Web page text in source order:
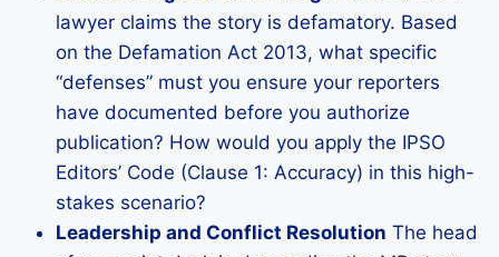
lawyer claims the story is defamatory. Based
on the Defamation Act 2013, what specific
“defenses” must you ensure your reporters
have documented before you authorize
publication? How would you apply the IPSO
Editors’ Code (Clause 1: Accuracy) in this high-
stakes scenario?
Leadership and Conflict Resolution The head